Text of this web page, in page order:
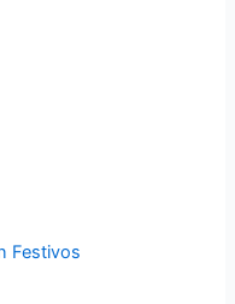
Festivos